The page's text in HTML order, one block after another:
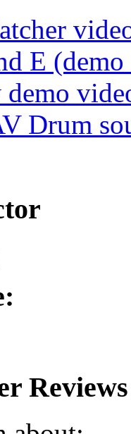
E
demo
Drum
Reviews